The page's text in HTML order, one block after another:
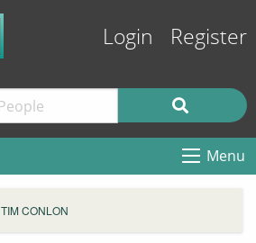
Login Register
Menu
TIM CONLON